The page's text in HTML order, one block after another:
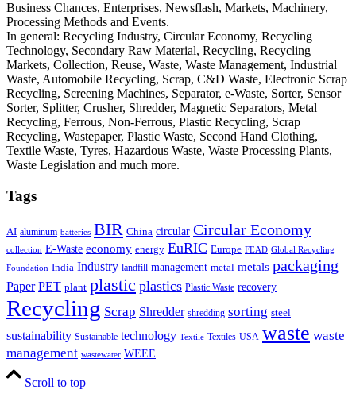
Business Chances, Enterprises, Newsflash, Markets, Machinery,
Processing Methods and Events.
In general: Recycling Industry, Circular Economy, Recycling
Technology, Secondary Raw Material, Recycling, Recycling
Markets, Collection, Reuse, Waste, Waste Management, Industrial
Waste, Automobile Recycling, Scrap, C&D Waste, Electronic Scrap
Recycling, Screening Machines, Separator, e-Waste, Sorter, Sensor
Sorter, Splitter, Crusher, Shredder, Magnetic Separators, Metal
Recycling, Ferrous, Non-Ferrous, Plastic Recycling, Scrap
Recycling, Wastepaper, Plastic Waste, Second Hand Clothing,
Textile Waste, Tyres, Hazardous Waste, Waste Processing Plants,
Waste Legislation and much more.
Tags
AI aluminum batteries BIR China circular Circular Economy
collection E-Waste economy energy EuRIC Europe FEAD Global Recycling
Foundation India Industry landfill management metal metals packaging
Paper PET plant plastic plastics Plastic Waste recovery
Recycling Scrap Shredder shredding sorting steel
sustainability Sustainable technology Textile Textiles USA waste waste
management wastewater WEEE
Scroll to top